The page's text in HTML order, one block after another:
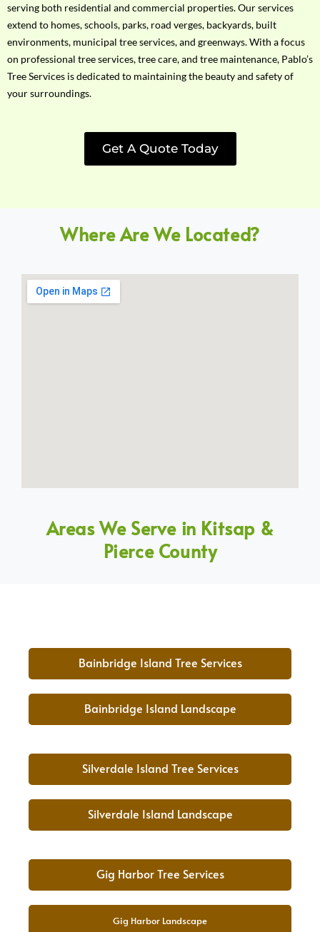
serving both residential and commercial properties. Our services
extend to homes, schools, parks, road verges, backyards, built
environments, municipal tree services, and greenways. With a focus
on professional tree services, tree care, and tree maintenance, Pablo’s
Tree Services is dedicated to maintaining the beauty and safety of
your surroundings.
Get A Quote Today
Where Are We Located?
Areas We Serve in Kitsap &
Pierce County
Bainbridge Island Tree Services
Bainbridge Island Landscape
Silverdale Island Tree Services
Silverdale Island Landscape
Gig Harbor Tree Services
Gig Harbor Landscape